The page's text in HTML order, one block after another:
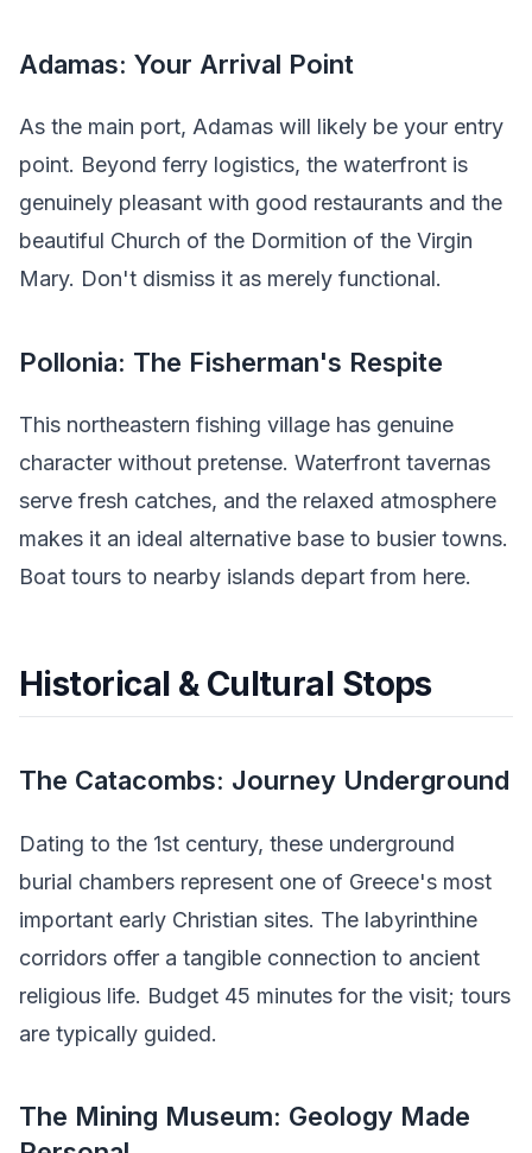
Adamas: Your Arrival Point
As the main port, Adamas will likely be your entry
point. Beyond ferry logistics, the waterfront is
genuinely pleasant with good restaurants and the
beautiful Church of the Dormition of the Virgin
Mary. Don't dismiss it as merely functional.
Pollonia: The Fisherman's Respite
This northeastern fishing village has genuine
character without pretense. Waterfront tavernas
serve fresh catches, and the relaxed atmosphere
makes it an ideal alternative base to busier towns.
Boat tours to nearby islands depart from here.
Historical & Cultural Stops
The Catacombs: Journey Underground
Dating to the 1st century, these underground
burial chambers represent one of Greece's most
important early Christian sites. The labyrinthine
corridors offer a tangible connection to ancient
religious life. Budget 45 minutes for the visit; tours
are typically guided.
The Mining Museum: Geology Made